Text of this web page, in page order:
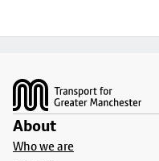
About
Who we are